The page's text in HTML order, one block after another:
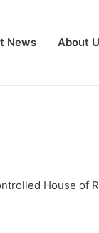
News About
House of